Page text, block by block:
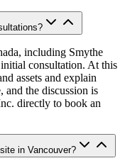
including Smythe
consultation. At this
assets and explain
the discussion is
directly to book an
in Vancouver?